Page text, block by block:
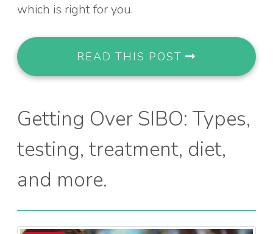
which is right for you.
READ THIS POST
Getting Over SIBO: Types,
testing, treatment, diet,
and more.